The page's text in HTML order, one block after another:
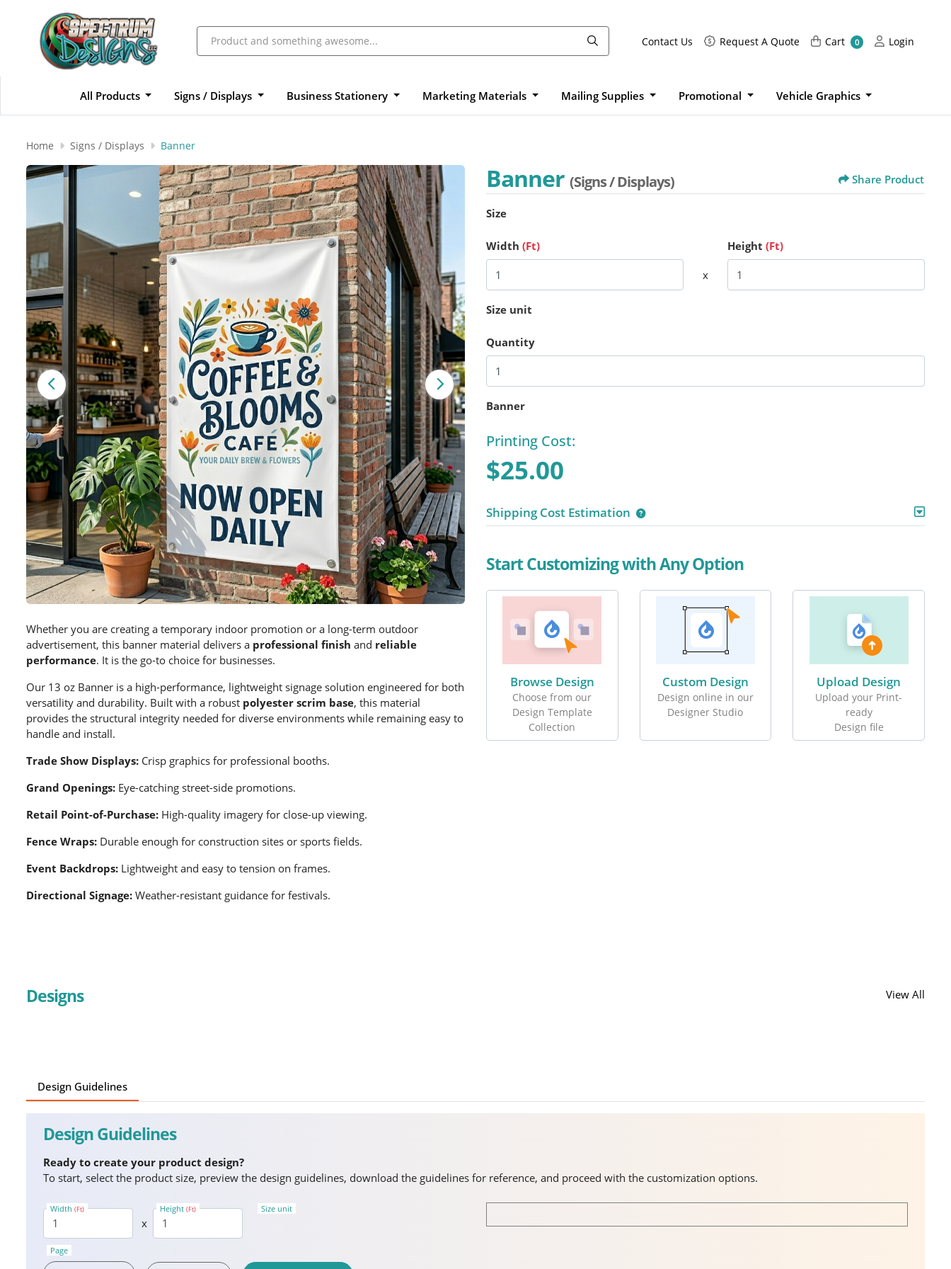
Contact Us Request A Quote
Request A Quote Cart
Cart 0 Login
Login
All Products Signs / Displays Business Stationery Marketing Materials Mailing Supplies Promotional Vehicle Graphics
Home Signs / Displays Banner
Whether you are creating a temporary indoor promotion or a long-term outdoor
advertisement, this banner material delivers a professional finish and reliable
performance. It is the go-to choice for businesses.
Our 13 oz Banner is a high-performance, lightweight signage solution engineered for both
versatility and durability. Built with a robust polyester scrim base, this material
provides the structural integrity needed for diverse environments while remaining easy to
handle and install.
Trade Show Displays: Crisp graphics for professional booths.
Grand Openings: Eye-catching street-side promotions.
Retail Point-of-Purchase: High-quality imagery for close-up viewing.
Fence Wraps: Durable enough for construction sites or sports fields.
Event Backdrops: Lightweight and easy to tension on frames.
Directional Signage: Weather-resistant guidance for festivals.
Banner (Signs / Displays) Share Product
Size
Width (Ft) Height (Ft)
x
Size unit
Quantity
Banner
Printing Cost:
$25.00
Shipping Cost Estimation
Start Customizing with Any Option
Browse Design
Choose from our
Design Template
Collection
Custom Design
Design online in our
Designer Studio
Upload Design
Upload your Print-
ready
Design file
View All
Designs
Design Guidelines
Design Guidelines
Ready to create your product design?
To start, select the product size, preview the design guidelines, download the guidelines for reference, and proceed with the customization options.
Width (Ft)
x
Height (Ft) Size unit
Page